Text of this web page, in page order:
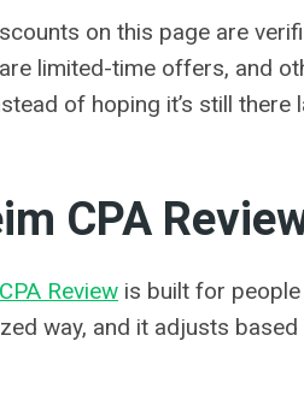
on this page are
limited-time offers, and
of hoping it’s still there
CPA
Review is built for
way, and it adjusts